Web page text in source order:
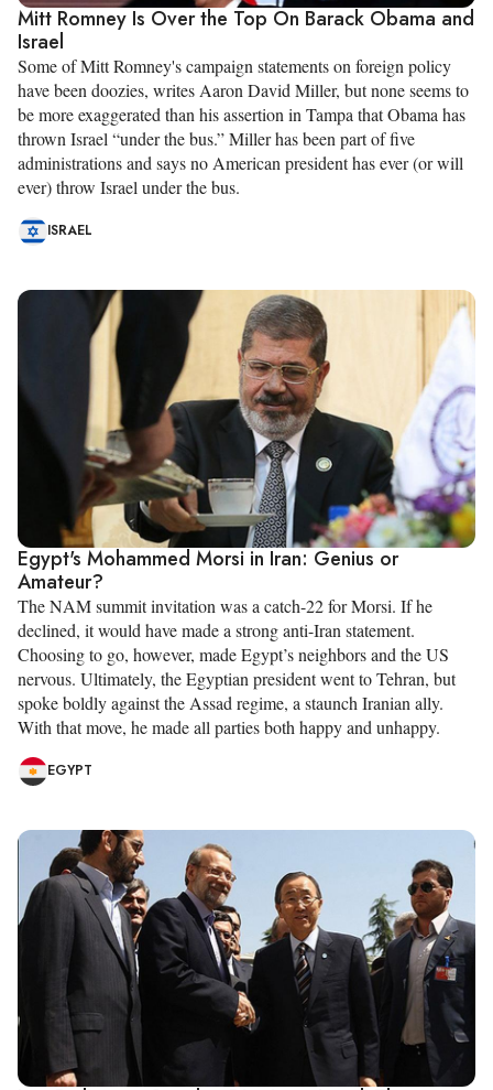
Mitt Romney Is Over the Top On Barack Obama and
Israel
Some of Mitt Romney's campaign statements on foreign policy
have been doozies, writes Aaron David Miller, but none seems to
be more exaggerated than his assertion in Tampa that Obama has
thrown Israel “under the bus.” Miller has been part of five
administrations and says no American president has ever (or will
ever) throw Israel under the bus.
ISRAEL
Egypt's Mohammed Morsi in Iran: Genius or
Amateur?
The NAM summit invitation was a catch-22 for Morsi. If he
declined, it would have made a strong anti-Iran statement.
Choosing to go, however, made Egypt’s neighbors and the US
nervous. Ultimately, the Egyptian president went to Tehran, but
spoke boldly against the Assad regime, a staunch Iranian ally.
With that move, he made all parties both happy and unhappy.
EGYPT